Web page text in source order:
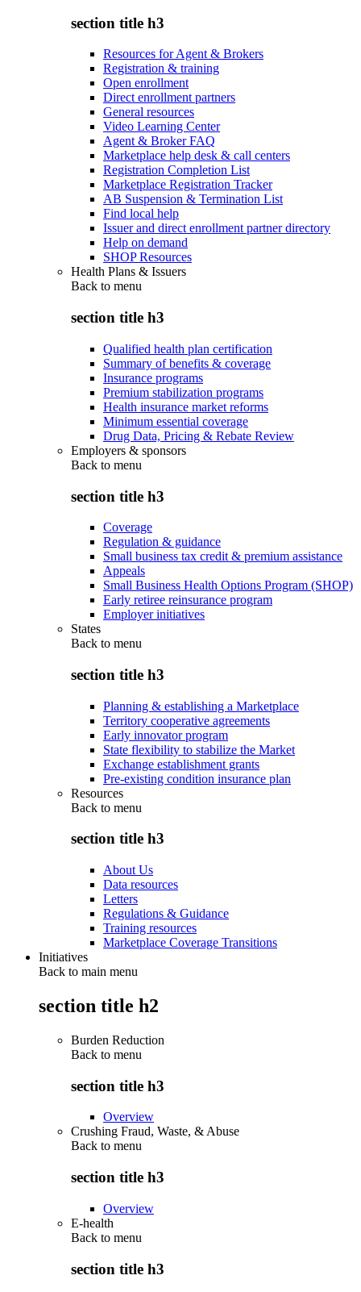
section title h3
Resources for Agent & Brokers
Registration & training
Open enrollment
Direct enrollment partners
General resources
Video Learning Center
Agent & Broker FAQ
Marketplace help desk & call centers
Registration Completion List
Marketplace Registration Tracker
AB Suspension & Termination List
Find local help
Issuer and direct enrollment partner directory
Help on demand
SHOP Resources
Health Plans & Issuers
Back to menu
section title h3
Qualified health plan certification
Summary of benefits & coverage
Insurance programs
Premium stabilization programs
Health insurance market reforms
Minimum essential coverage
Drug Data, Pricing & Rebate Review
Employers & sponsors
Back to menu
section title h3
Coverage
Regulation & guidance
Small business tax credit & premium assistance
Appeals
Small Business Health Options Program (SHOP)
Early retiree reinsurance program
Employer initiatives
States
Back to menu
section title h3
Planning & establishing a Marketplace
Territory cooperative agreements
Early innovator program
State flexibility to stabilize the Market
Exchange establishment grants
Pre-existing condition insurance plan
Resources
Back to menu
section title h3
About Us
Data resources
Letters
Regulations & Guidance
Training resources
Marketplace Coverage Transitions
Initiatives
Back to main menu
section title h2
Burden Reduction
Back to menu
section title h3
Overview
Crushing Fraud, Waste, & Abuse
Back to menu
section title h3
Overview
E-health
Back to menu
section title h3